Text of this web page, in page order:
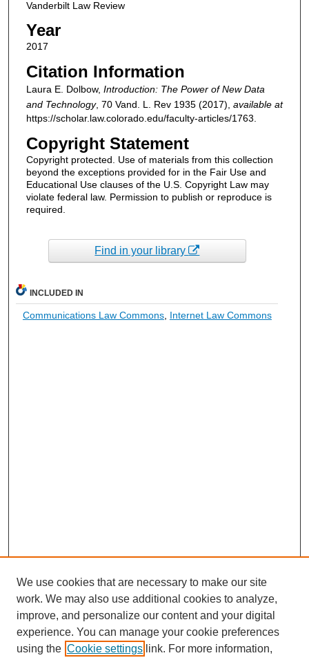
Vanderbilt Law Review
Year
2017
Citation Information
Laura E. Dolbow, Introduction: The Power of New Data
and Technology, 70 Vand. L. Rev1935 (2017), available at
https://scholar.law.colorado.edu/faculty-articles/1763.
Copyright Statement
Copyright protected. Use of materials from this collection
beyond the exceptions provided for in the Fair Use and
Educational Use clauses of the U.S. Copyright Law may
violate federal law. Permission to publish or reproduce is
required.
Find in your library
INCLUDED IN
Communications Law Commons, Internet Law Commons
We use cookies that are necessary to make our site
work. We may also use additional cookies to analyze,
improve, and personalize our content and your digital
experience. You can manage your cookie preferences
using the Cookie settings link. For more information,